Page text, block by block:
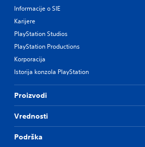
Informacije o SIE
Karijere
PlayStation Studios
PlayStation Productions
Korporacija
Istorija konzola PlayStation
Proizvodi
Vrednosti
Podrška